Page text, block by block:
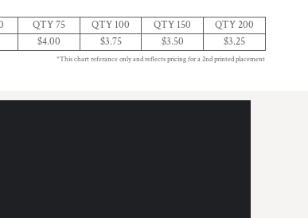
QTY 75 QTY 100 QTY 150
QTY 200
$4.00 $3.75 $3.50 $3.25
*This chart referance only and reflects pricing for a 2nd printed placement